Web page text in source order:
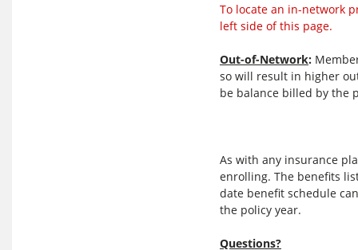
To locate an in-network
left side of this page.
Out-of-Network:
so will result in higher
be balance billed by the
As with any insurance
enrolling. The benefits
date benefit schedule
the policy year.
Questions?